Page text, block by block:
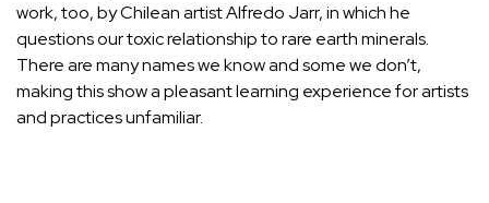
work, too, by Chilean artist Alfredo Jarr, in which he
questions our toxic relationship to rare earth minerals.
There are many names we know and some we don’t,
making this show a pleasant learning experience for artists
and practices unfamiliar.